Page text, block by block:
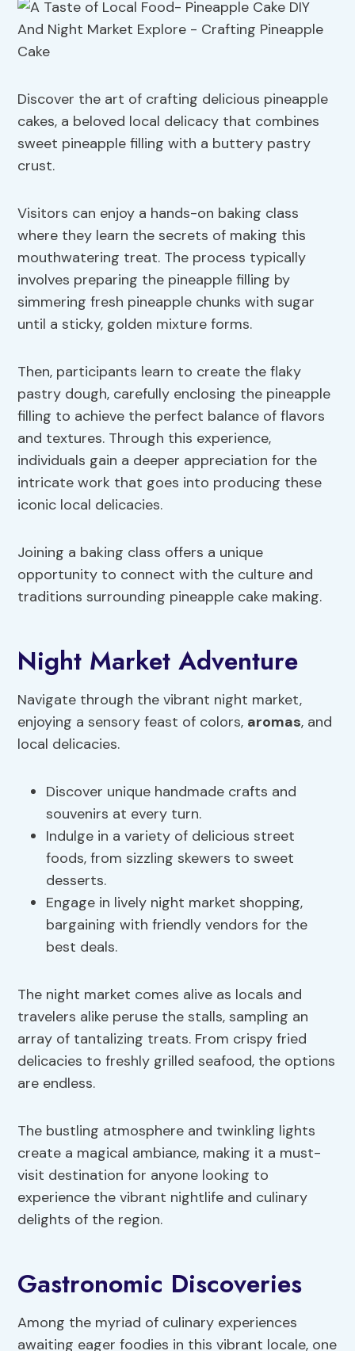
Discover the art of crafting delicious pineapple
cakes, a beloved local delicacy that combines
sweet pineapple filling with a buttery pastry
crust.
Visitors can enjoy a hands-on baking class
where they learn the secrets of making this
mouthwatering treat. The process typically
involves preparing the pineapple filling by
simmering fresh pineapple chunks with sugar
until a sticky, golden mixture forms.
Then, participants learn to create the flaky
pastry dough, carefully enclosing the pineapple
filling to achieve the perfect balance of flavors
and textures. Through this experience,
individuals gain a deeper appreciation for the
intricate work that goes into producing these
iconic local delicacies.
Joining a baking class offers a unique
opportunity to connect with the culture and
traditions surrounding pineapple cake making.
Night Market Adventure
Navigate through the vibrant night market,
enjoying a sensory feast of colors, aromas, and
local delicacies.
Discover unique handmade crafts and
souvenirs at every turn.
Indulge in a variety of delicious street
foods, from sizzling skewers to sweet
desserts.
Engage in lively night market shopping,
bargaining with friendly vendors for the
best deals.
The night market comes alive as locals and
travelers alike peruse the stalls, sampling an
array of tantalizing treats. From crispy fried
delicacies to freshly grilled seafood, the options
are endless.
The bustling atmosphere and twinkling lights
create a magical ambiance, making it a must-
visit destination for anyone looking to
experience the vibrant nightlife and culinary
delights of the region.
Gastronomic Discoveries
Among the myriad of culinary experiences
awaiting eager foodies in this vibrant locale, one